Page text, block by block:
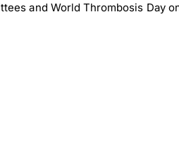
and World Thrombosis Day